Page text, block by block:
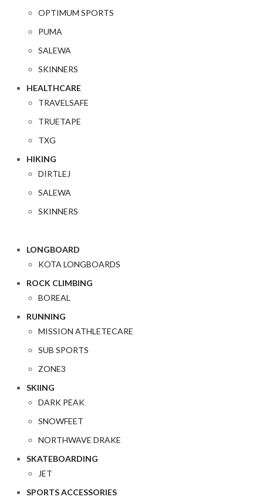
OPTIMUM SPORTS
PUMA
SALEWA
SKINNERS
HEALTHCARE
TRAVELSAFE
TRUETAPE
TXG
HIKING
DIRTLEJ
SALEWA
SKINNERS
LONGBOARD
KOTA LONGBOARDS
ROCK CLIMBING
BOREAL
RUNNING
MISSION ATHLETECARE
SUB SPORTS
ZONE3
SKIING
DARK PEAK
SNOWFEET
NORTHWAVE DRAKE
SKATEBOARDING
JET
SPORTS ACCESSORIES